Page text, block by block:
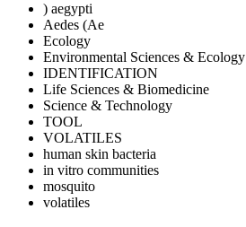
) aegypti
Aedes (Ae
Ecology
Environmental Sciences & Ecology
IDENTIFICATION
Life Sciences & Biomedicine
Science & Technology
TOOL
VOLATILES
human skin bacteria
in vitro communities
mosquito
volatiles